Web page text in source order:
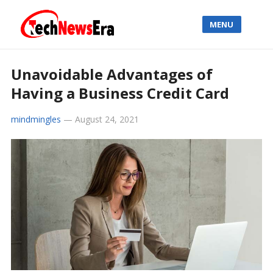
MENU
Unavoidable Advantages of
Having a Business Credit Card
mindmingles — August 24, 2021